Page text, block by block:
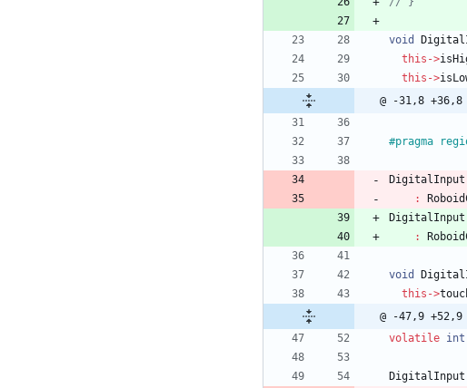
void
this ->
this ->
@ -31,8
#pragma
DigitalInput
:
DigitalInput
:
void
this ->
@ -47,9
volatile int
DigitalInput